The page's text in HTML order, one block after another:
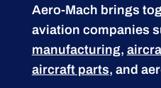
Aero-Mach brings
aviation companies
manufacturing,
aircraft parts, and